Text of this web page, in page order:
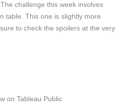
. The challenge this week involves
table. This one is slightly more
to check the spoilers at the very
on Tableau Public